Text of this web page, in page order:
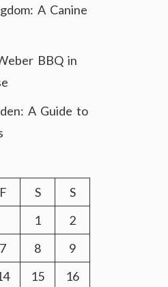
A Canine
BBQ in
A Guide to
F S
S
1
2
7 8
9
15
16